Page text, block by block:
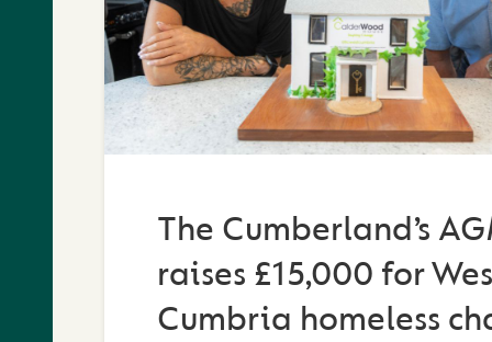
The Cumberland’s
raises £15,000 for
Cumbria homeless